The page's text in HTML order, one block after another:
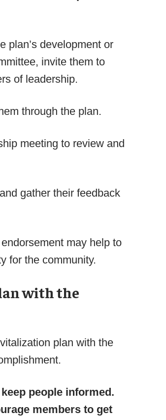
plan’s development or
invite them to
of leadership.
through the plan.
meeting to review and
gather their feedback
may help to
for the community.
with the
plan with the
people informed.
members to get